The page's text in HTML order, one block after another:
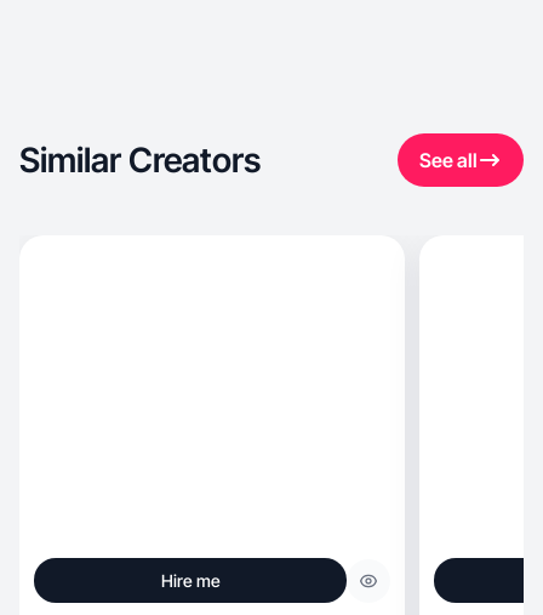
Similar Creators See all
Hire me